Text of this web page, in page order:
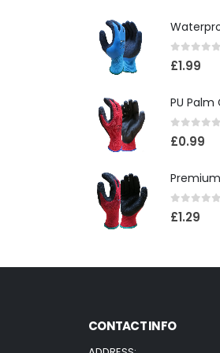
0out of
£1.99
PU
0 out of
£0.99
0out of
£1.29
CONTACT INFO